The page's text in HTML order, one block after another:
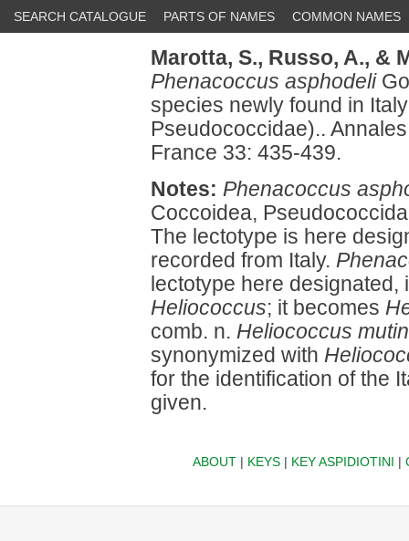
SEARCH CATALOGUE PARTS OF NAMES COMMON NAMES
Marotta, S., Russo, A., &
Phenacoccus asphodeli
species newly found in
Pseudococcidae)..
France 33: 435-439.
Notes: Phenacoccus
Coccoidea,
The lectotype is here
recorded from Italy.
lectotype here
Heliococcus; it becomes
comb. n. Heliococcus
synonymized with
for the identification of the
given.
ABOUT| KEYS| KEY ASPIDIOTINI |